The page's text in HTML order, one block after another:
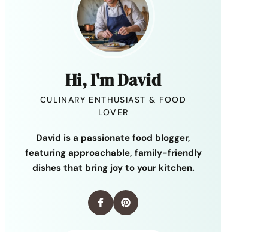
Hi, I'm David
CULINARY ENTHUSIAST & FOOD
LOVER
David is a passionate food blogger,
featuring approachable, family-friendly
dishes that bring joy to your kitchen.